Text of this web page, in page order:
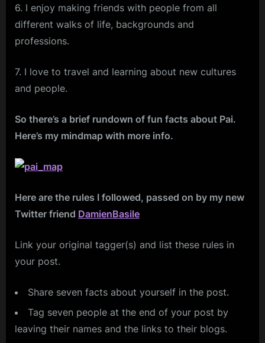
6. I enjoy making friends with people from all
different walks of life, backgrounds and
professions.
7. I love to travel and learning about new cultures
and people.
So there’s a brief rundown of fun facts about Pai.
Here’s my mindmap with more info.
Here are the rules I followed, passed on by my new
Twitter friend DamienBasile
Link your original tagger(s) and list these rules in
your post.
Share seven facts about yourself in the post.
Tag seven people at the end of your post by
leaving their names and the links to their blogs.